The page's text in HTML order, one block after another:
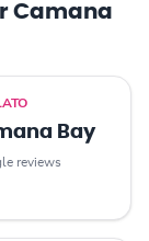
Camana
Bay
reviews